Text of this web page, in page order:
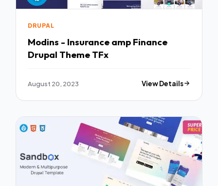
DRUPAL
Modins - Insurance amp Finance
Drupal Theme TFx
August 20, 2023 View Details